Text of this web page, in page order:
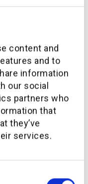
content and
and to
information
our social
partners who
that
they’ve
services.
study